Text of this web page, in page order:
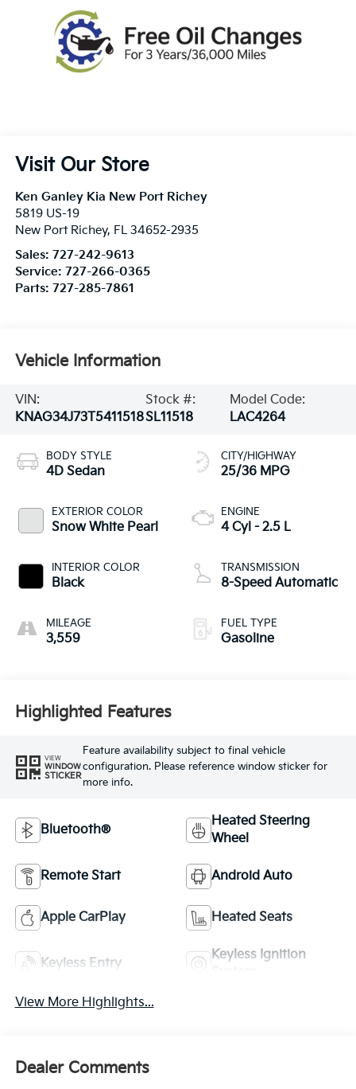
Visit Our Store
Ken Ganley Kia New Port Richey
5819 US-19
New Port Richey, FL 34652-2935
Sales: 727-242-9613
Service: 727-266-0365
Parts: 727-285-7861
Vehicle Information
VIN:
KNAG34J73T5411518
Stock #:
SL11518
Model Code:
LAC4264
BODY STYLE
4D Sedan
EXTERIOR COLOR
Snow White Pearl
INTERIOR COLOR
Black
MILEAGE
3,559
CITY/HIGHWAY
25/36 MPG
ENGINE
4 Cyl - 2.5 L
TRANSMISSION
8-Speed Automatic
FUEL TYPE
Gasoline
Highlighted Features
VIEW
WINDOW
STICKER
Feature availability subject to final vehicle
configuration. Please reference window sticker for
more info.
Bluetooth®
Heated Steering
Wheel
Remote Start Android Auto
Apple CarPlay Heated Seats
Keyless Entry
Keyless Ignition
View More Highlights...
Dealer Comments